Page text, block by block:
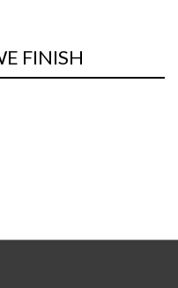
FINISH